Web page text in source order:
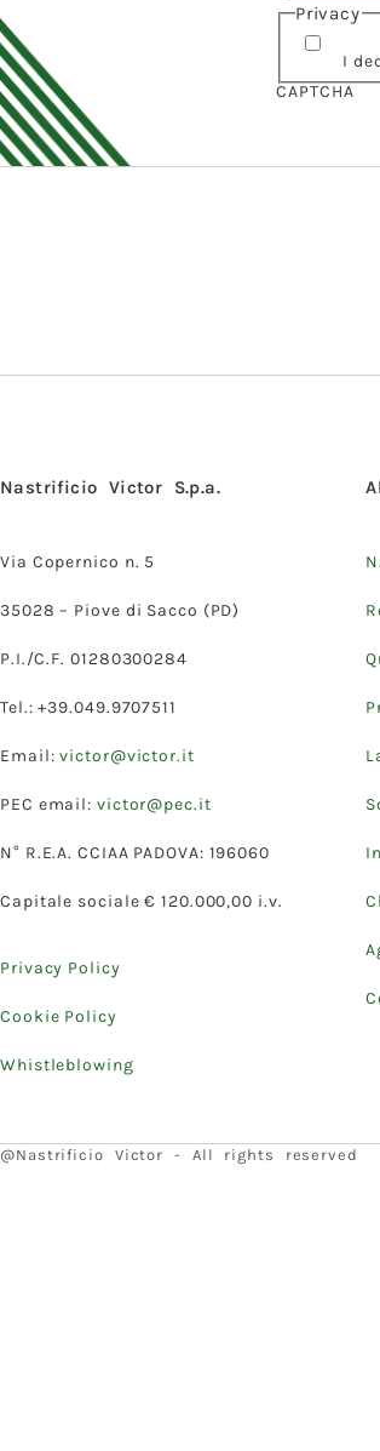
Privacy
I
CAPTCHA
Nastrificio Victor S.p.a.
Via Copernico n. 5
35028 – Piove di Sacco (PD)
P.I./C.F. 01280300284
Tel.: +39.049.9707511
Email:victor@victor.it
PEC email: victor@pec.it
N° R.E.A. CCIAA PADOVA: 196060
Capitale sociale € 120.000,00 i.v.
Privacy Policy
Cookie Policy
Whistleblowing
@Nastrificio Victor - All rights reserved